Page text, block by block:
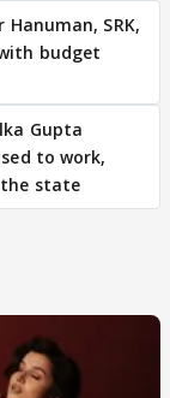
SRK,
budget
Gupta
to work,
state